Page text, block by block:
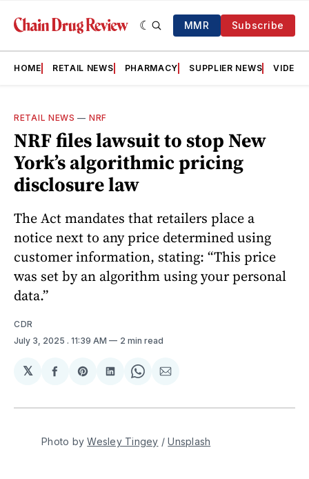
MMR Subscribe
HOME RETAIL NEWS PHARMACY SUPPLIER NEWS VIDEOS
RETAIL NEWS — NRF
NRF files lawsuit to stop New
York’s algorithmic pricing
disclosure law
The Act mandates that retailers place a
notice next to any price determined using
customer information, stating: “This price
was set by an algorithm using your personal
data.”
CDR
July 3, 2025 . 11:39 AM 2 min read
𝕏
Share
Facebook
Share
Pinterest
Share
LinkedIn
Share
WhatsApp
Share
Email
Photo by Wesley Tingey / Unsplash